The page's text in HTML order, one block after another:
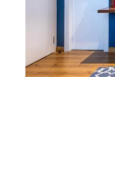
Advertise
Magazine